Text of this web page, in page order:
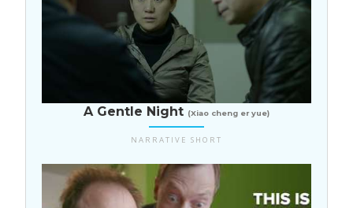
China
A Gentle Night (Xiao cheng er yue)
NARRATIVE SHORT